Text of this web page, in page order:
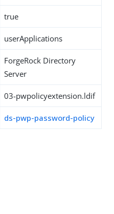
true
userApplications
ForgeRock Directory
Server
03-pwpolicyextension.ldif
ds-pwp-password-policy